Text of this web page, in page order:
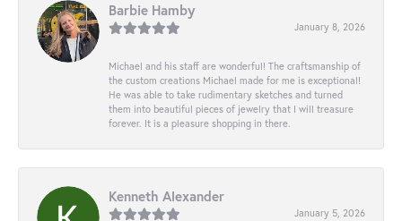
Barbie Hamby
January 8, 2026
Michael and his staff are wonderful! The craftsmanship of
the custom creations Michael made for me is exceptional!
He was able to take rudimentary sketches and turned
them into beautiful pieces of jewelry that I will treasure
forever. It is a pleasure shopping in there.
Kenneth Alexander
January 5, 2026